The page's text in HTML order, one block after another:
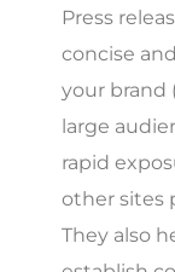
Press
concise
your brand
large
rapid
other sites
They also